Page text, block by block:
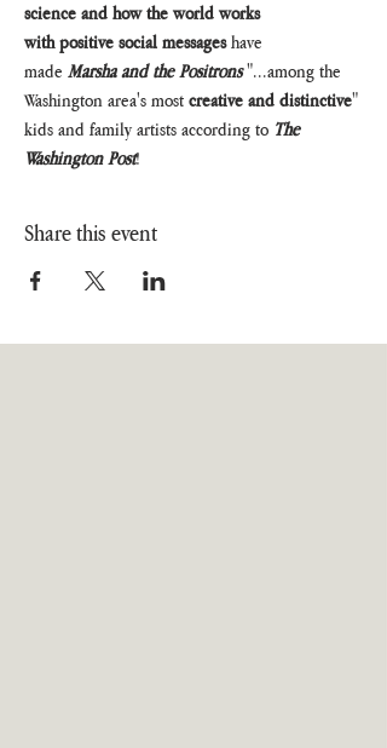
science and how the world works
with positive social messages have
made Marsha and the Positrons "...among the
Washington area's most creative and distinctive"
kids and family artists according to The
Washington Post!
Share this event